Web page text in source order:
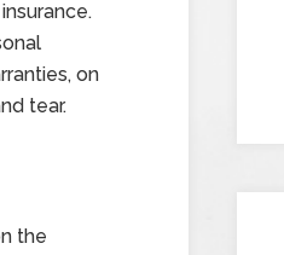
on
tear.
the